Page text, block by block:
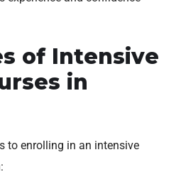
of Intensive
in
to enrolling in an intensive